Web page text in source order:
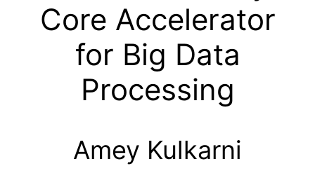
Core Accelerator
for Big Data
Processing
Amey Kulkarni